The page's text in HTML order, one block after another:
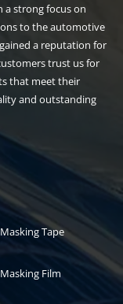
a strong focus on
to the automotive
a reputation for
trust us for
that meet their
and outstanding
Auto paint
Masking Tape
Masking Film